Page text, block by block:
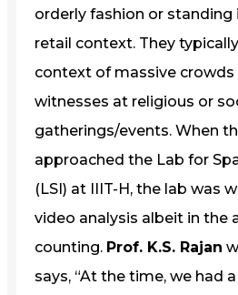
orderly fashion or standing
retail context. They
context of massive
witnesses at religious or
gatherings/events. When
approached the Lab for
(LSI) at IIIT-H, the lab was
video analysis albeit in the
counting. Prof. K.S. Rajan
says, “At the time, we had